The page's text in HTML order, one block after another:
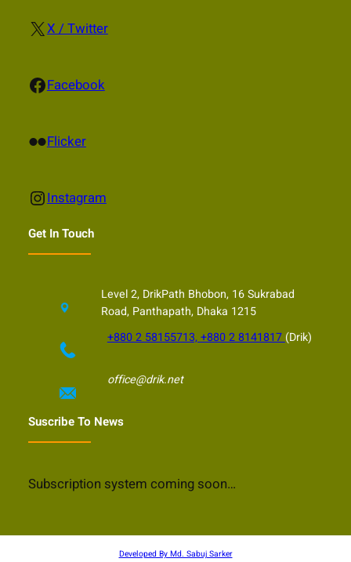
X X / Twitter
Facebook Facebook
Flickr Flicker
InstagramInstagram
Get In Touch
Level 2, DrikPath Bhobon, 16 Sukrabad
Road, Panthapath, Dhaka 1215
+880 2 58155713, +880 2 8141817 (Drik)
office@drik.net
Suscribe To News
Subscription system coming soon…
Developed By Md. Sabuj Sarker